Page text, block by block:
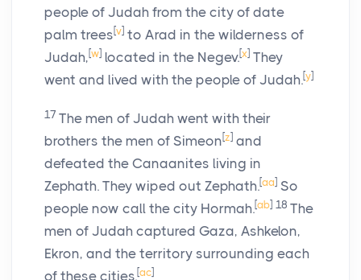
people of Judah from the city of date
palm trees [v] to Arad in the wilderness of
Judah, [w] located in the Negev.[x] They
went and lived with the people of Judah.[y]
17 The men of Judah went with their
brothers the men of Simeon [z] and
defeated the Canaanites living in
Zephath. They wiped out Zephath.[aa] So
people now call the city Hormah.[ab] 18 The
men of Judah captured Gaza, Ashkelon,
Ekron, and the territory surrounding each
of these cities.[ac]